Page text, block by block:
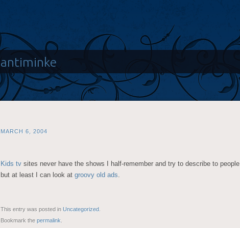
antiminke
MARCH 6, 2004
Kids tv sites never have the shows I half-remember and try to describe to people
but at least I can look at groovy old ads.
This entry was posted in Uncategorized
Bookmark the permalink